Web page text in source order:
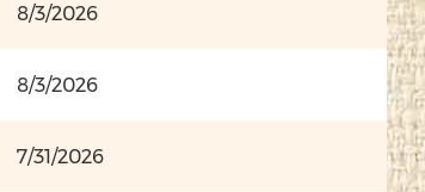
8/3/2026
8/3/2026
7/31/2026